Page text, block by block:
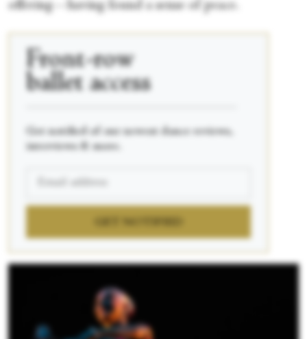
offering—having found a sense of peace.
Front-row
ballet access
Get notified of our newest dance reviews,
interviews & more.